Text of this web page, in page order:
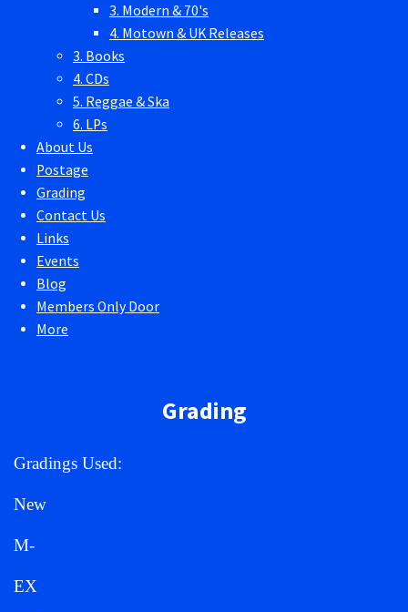
3. Modern & 70's
4. Motown & UK Releases
3. Books
4. CDs
5. Reggae & Ska
6. LPs
About Us
Postage
Grading
Contact Us
Links
Events
Blog
Members Only Door
More
Grading
Gradings Used:
New
M-
EX